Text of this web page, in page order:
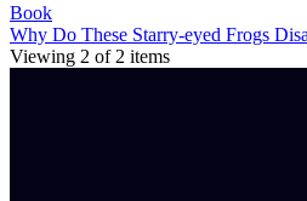
Book
Why Do These Starry-eyed Frogs
Viewing 2 of 2 items